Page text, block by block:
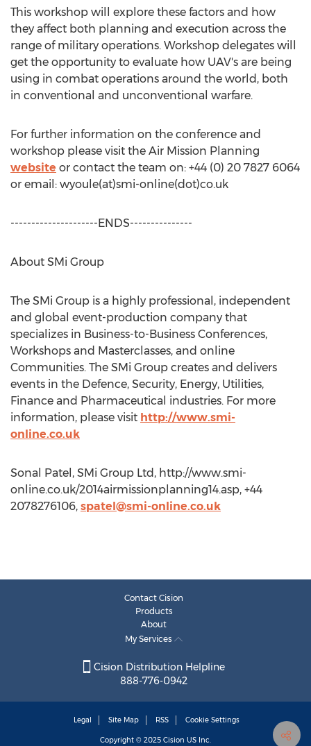
This workshop will explore these factors and how
they affect both planning and execution across the
range of military operations. Workshop delegates will
get the opportunity to evaluate how UAV's are being
using in combat operations around the world, both
in conventional and unconventional warfare.
For further information on the conference and
workshop please visit the Air Mission Planning
website or contact the team on: +44 (0) 20 7827 6064
or email: wyoule(at)smi-online(dot)co.uk
---------------------ENDS---------------
About SMi Group
The SMi Group is a highly professional, independent
and global event-production company that
specializes in Business-to-Business Conferences,
Workshops and Masterclasses, and online
Communities. The SMi Group creates and delivers
events in the Defence, Security, Energy, Utilities,
Finance and Pharmaceutical industries. For more
information, please visit http://www.smi-
online.co.uk
Sonal Patel, SMi Group Ltd, http://www.smi-
online.co.uk/2014airmissionplanning14.asp, +44
2078276106, spatel@smi-online.co.uk
Contact Cision
Products
About
My Services
Cision Distribution Helpline
888-776-0942
Legal Site Map RSS Cookie Settings
Copyright © 2025 Cision US Inc.